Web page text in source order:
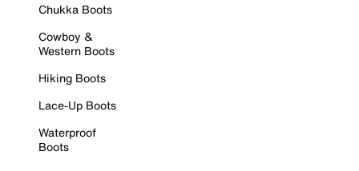
Chukka Boots
Cowboy &
Western Boots
Hiking Boots
Lace-Up Boots
Waterproof
Boots